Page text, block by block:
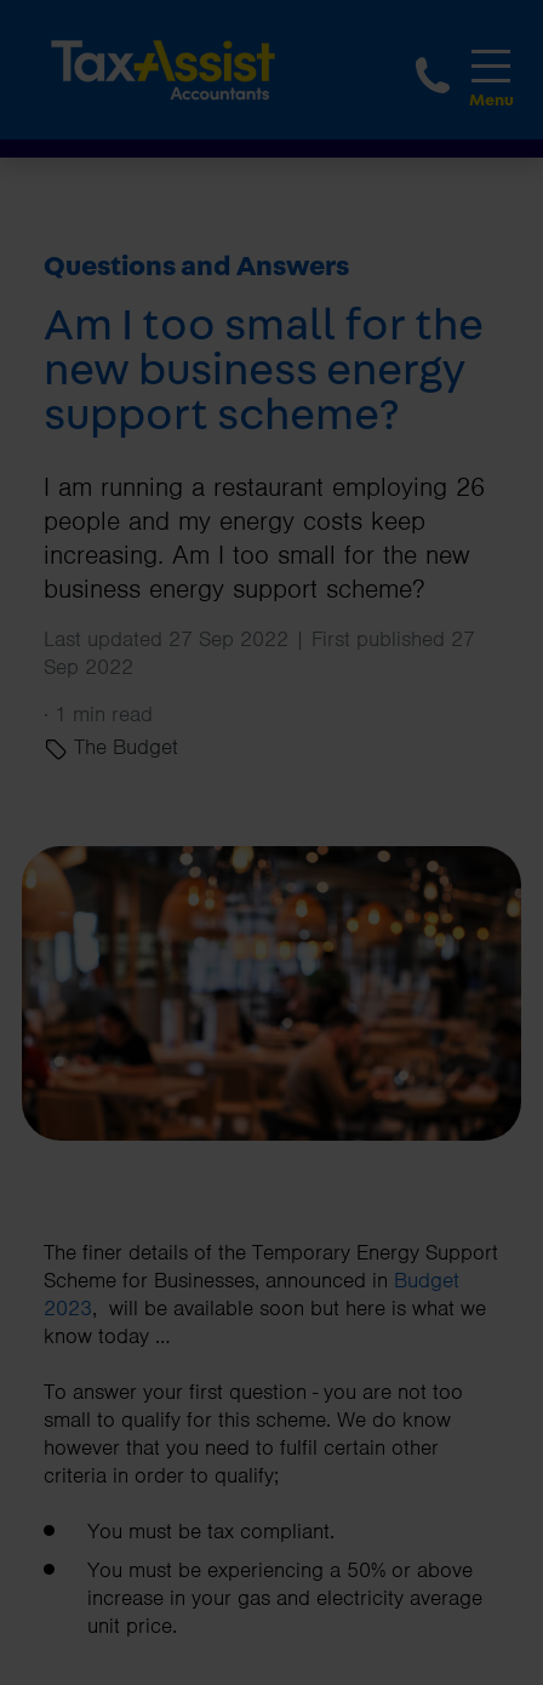
1800
Questions and Answers
Am I too small for the
new business energy
support scheme?
I am running a restaurant employing 26
people and my energy costs keep
increasing. Am I too small for the new
business energy support scheme?
Last updated 27 Sep 2022 | First published 27
Sep 2022
· 1 min read
The Budget
The finer details of the Temporary Energy Support
Scheme for Businesses, announced in Budget
2023, will be available soon but here is what we
know today …
To answer your first question - you are not too
small to qualify for this scheme. We do know
however that you need to fulfil certain other
criteria in order to qualify;
You must be tax compliant.
You must be experiencing a 50% or above
increase in your gas and electricity average
unit price.